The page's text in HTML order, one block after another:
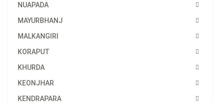
NUAPADA
MAYURBHANJ
MALKANGIRI
KORAPUT
KHURDA
KEONJHAR
KENDRAPARA